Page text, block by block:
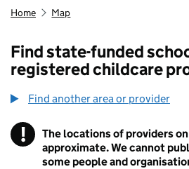
Home Map
Find state-funded
registered childcare
Find another area or provider
! Information
The locations of providers
approximate. We cannot
some people and